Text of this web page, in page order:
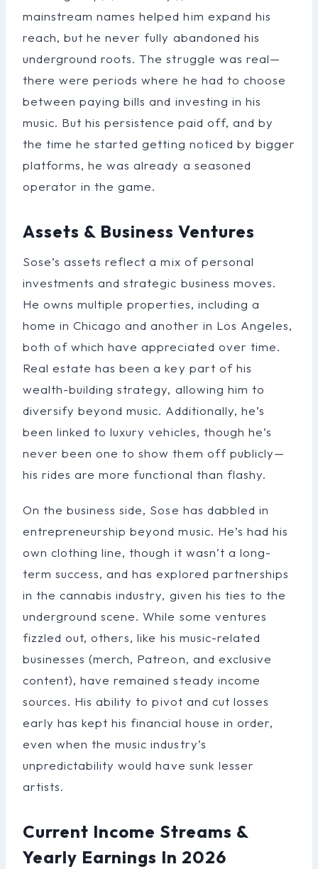
mainstream names helped him expand his
reach, but he never fully abandoned his
underground roots. The struggle was real—
there were periods where he had to choose
between paying bills and investing in his
music. But his persistence paid off, and by
the time he started getting noticed by bigger
platforms, he was already a seasoned
operator in the game.
Assets & Business Ventures
Sose’s assets reflect a mix of personal
investments and strategic business moves.
He owns multiple properties, including a
home in Chicago and another in Los Angeles,
both of which have appreciated over time.
Real estate has been a key part of his
wealth-building strategy, allowing him to
diversify beyond music. Additionally, he’s
been linked to luxury vehicles, though he’s
never been one to show them off publicly—
his rides are more functional than flashy.
On the business side, Sose has dabbled in
entrepreneurship beyond music. He’s had his
own clothing line, though it wasn’t a long-
term success, and has explored partnerships
in the cannabis industry, given his ties to the
underground scene. While some ventures
fizzled out, others, like his music-related
businesses (merch, Patreon, and exclusive
content), have remained steady income
sources. His ability to pivot and cut losses
early has kept his financial house in order,
even when the music industry’s
unpredictability would have sunk lesser
artists.
Current Income Streams &
Yearly Earnings In 2026